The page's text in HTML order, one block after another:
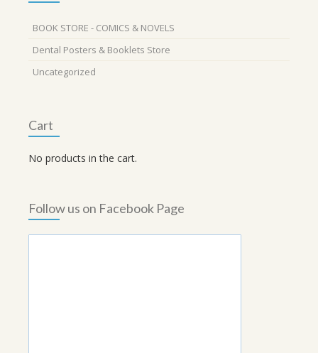
BOOK STORE - COMICS & NOVELS
Dental Posters & Booklets Store
Uncategorized
Cart
No products in the cart.
Follow us on Facebook Page